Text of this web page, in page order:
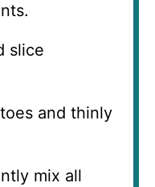
slice
and thinly
mix all